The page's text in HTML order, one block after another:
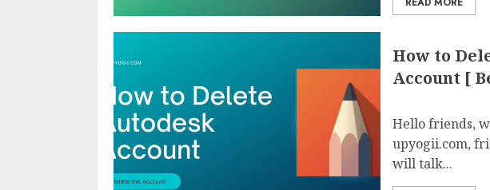
How to
Account [
Hello friends,
upyogii.com,
will talk...